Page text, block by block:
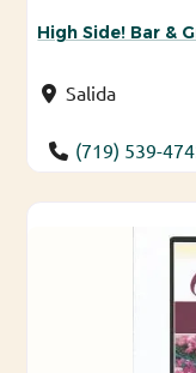
High Side! Bar &
Salida
(719) 539-